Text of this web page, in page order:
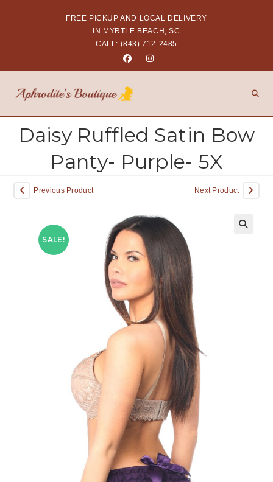
FREE PICKUP AND LOCAL DELIVERY
IN MYRTLE BEACH, SC
CALL: (843) 712-2485
Daisy Ruffled Satin Bow
Panty- Purple- 5X
SALE!
Previous Product Next Product